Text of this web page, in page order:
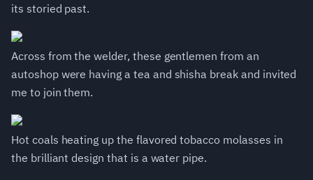
its storied past.
Across from the welder, these gentlemen from an
autoshop were having a tea and shisha break and invited
me to join them.
Hot coals heating up the flavored tobacco molasses in
the brilliant design that is a water pipe.